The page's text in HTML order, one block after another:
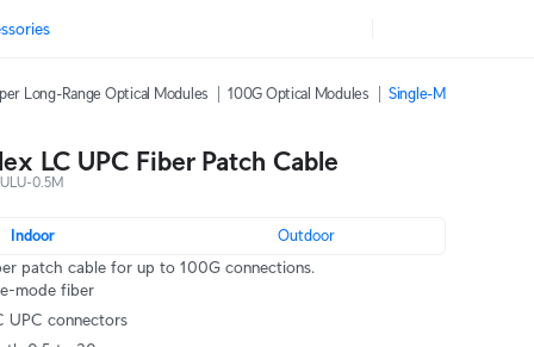
Long-Range Optical Modules 100G Optical Modules Single-Mode Fiber
LC UPC Fiber Patch Cable
0.5M
Indoor Outdoor
patch cable for up to 100G connections.
mode fiber
UPC connectors